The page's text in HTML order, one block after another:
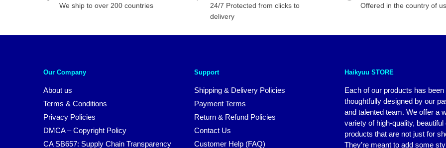
We ship to over 200 countries
24/7 Protected from clicks to
delivery
Offered in the country of
Our Company
About us
Terms & Conditions
Privacy Policies
DMCA – Copyright Policy
CA SB657: Supply Chain Transparency
Support
Shipping & Delivery Policies
Payment Terms
Return & Refund Policies
Contact Us
Customer Help (FAQ)
Haikyuu STORE
Each of our products has been
thoughtfully designed by our
and talented team. We offer a
variety of high-quality, beautiful
products that are not just for
They’re meant to add some